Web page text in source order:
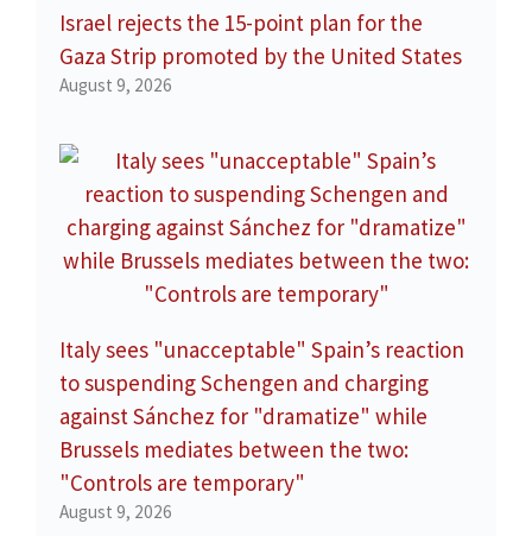
Israel rejects the 15-point plan for the
Gaza Strip promoted by the United States
August 9, 2026
Italy sees "unacceptable" Spain’s reaction
to suspending Schengen and charging
against Sánchez for "dramatize" while
Brussels mediates between the two:
"Controls are temporary"
August 9, 2026